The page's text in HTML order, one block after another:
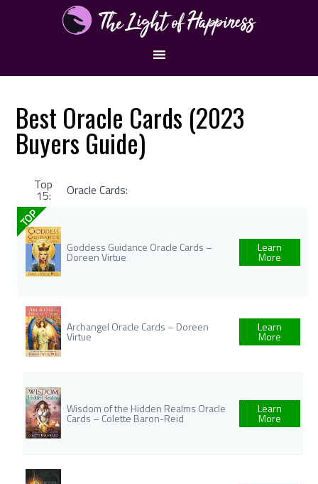
Best Oracle Cards (2023
Buyers Guide)
Top
15: Oracle Cards:
TOP
Goddess Guidance Oracle Cards –
Doreen Virtue
Learn
More
Archangel Oracle Cards – Doreen
Virtue
Learn
More
Wisdom of the Hidden Realms Oracle
Cards – Colette Baron-Reid
Learn
More